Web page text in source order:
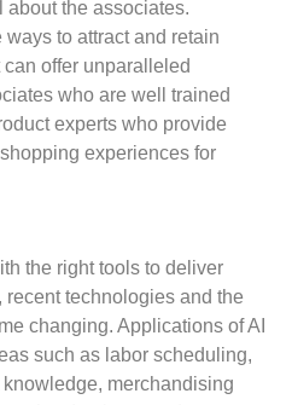
about the associates.
to attract and retain
offer unparalleled
who are well trained
experts who provide
experiences for
the right tools to deliver
technologies and the
changing. Applications of AI
such as labor scheduling,
merchandising